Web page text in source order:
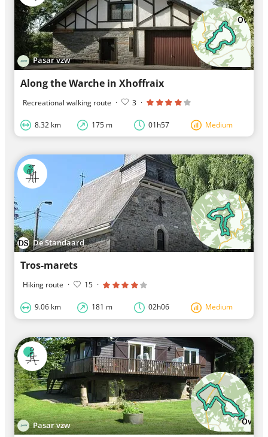
Pasar vzw
Along the Warche in Xhoffraix
Recreational walking route · 3 ·
8.32 km 175 m 01h57 Medium
De Standaard
Tros-marets
Hiking route · 15 ·
9.06 km 181 m 02h06 Medium
Pasar vzw